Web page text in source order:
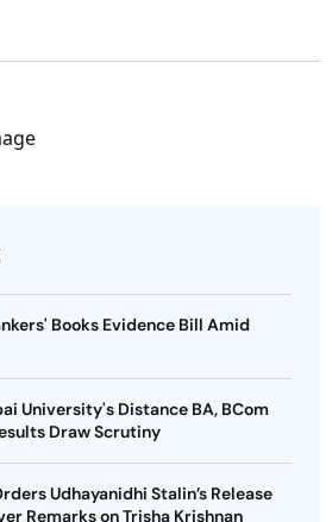
Books Evidence Bill Amid
University's Distance BA, BCom
Draw Scrutiny
Udhayanidhi Stalin’s Release
Remarks on Trisha Krishnan